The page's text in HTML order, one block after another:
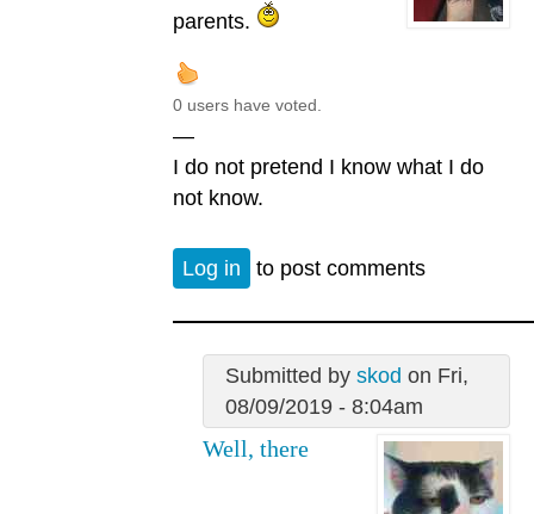
parents.
0 users have voted.
—
I do not pretend I know what I do
not know.
Log in to post comments
Submitted by skod on Fri,
08/09/2019 - 8:04am
Well, there